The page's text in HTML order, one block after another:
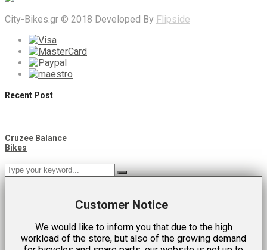
City-Bikes.gr © 2018 Developed By Flipside
Recent Post
Cruzee Balance
Bikes
Customer Notice
We would like to inform you that due to the high
workload of the store, but also of the growing demand